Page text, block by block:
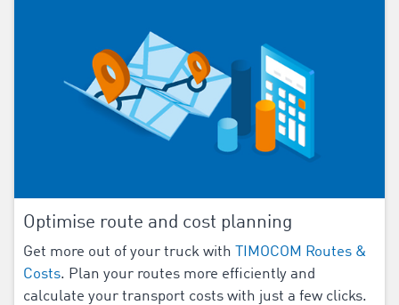
Optimise route and cost planning
Get more out of your truck with
TIMOCOM Routes &
Costs. Plan your routes more efficiently and
calculate your transport costs with just a few clicks.